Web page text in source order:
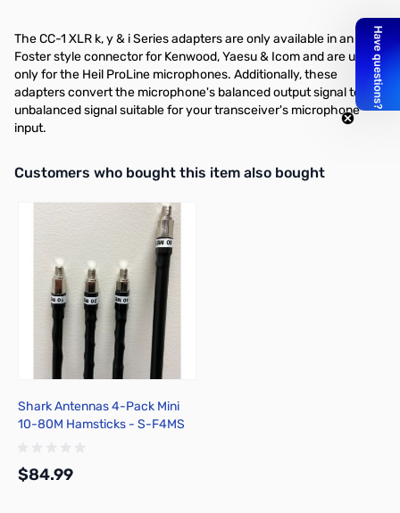
The CC-1 XLR k, y & i Series adapters are only available in an 8 pin
Foster style connector for Kenwood, Yaesu & Icom and are used
only for the Heil ProLine microphones. Additionally, these
adapters convert the microphone's balanced output signal to an
unbalanced signal suitable for your transceiver's microphone
input.
Interactive carousel showing related products. Use navigation
Customers who bought this item also bought
Shark Antennas 4-Pack Mini
10-80M Hamsticks - S-F4MS
$84.99